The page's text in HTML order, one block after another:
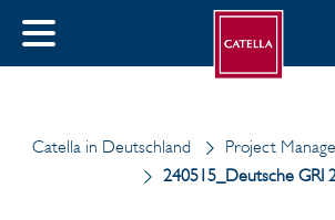
SCHLIESSEN
Deutsch
Catella in Deutschland Project
240515_Deutsche GRI